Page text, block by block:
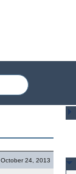
October 24, 2013